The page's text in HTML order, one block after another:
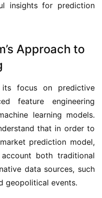
insights for prediction
Approach to
its focus on predictive
feature engineering
learning models.
that in order to
prediction model,
both traditional
data sources, such
geopolitical events.